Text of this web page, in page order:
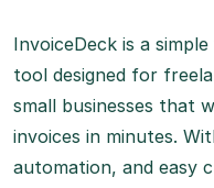
InvoiceDeck is a
tool designed for
small businesses that
invoices in minutes.
automation, and easy